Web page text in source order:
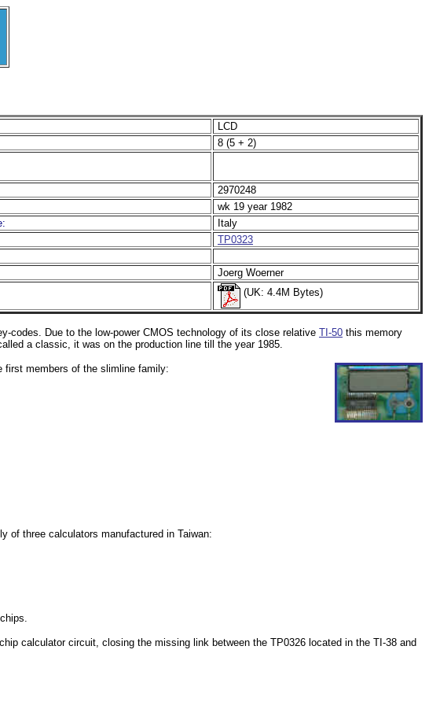
LCD
8 (5 + 2)
2970248
wk 19 year 1982
Italy
TP0323
Joerg Woerner
(UK: 4.4M Bytes)
codes. Due to the low-power CMOS technology of its close relative TI-50 this memory
a classic, it was on the production line till the year 1985.
first members of the slimline family:
of three calculators manufactured in Taiwan:
calculator circuit, closing the missing link between the TP0326 located in the TI-38 and